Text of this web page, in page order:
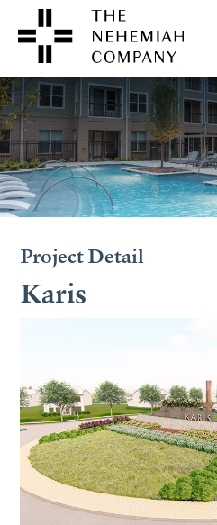
Project Detail
Karis